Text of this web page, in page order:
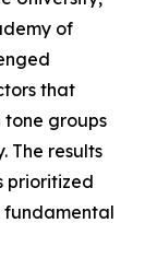
of
that
tone groups
The results
prioritized
fundamental